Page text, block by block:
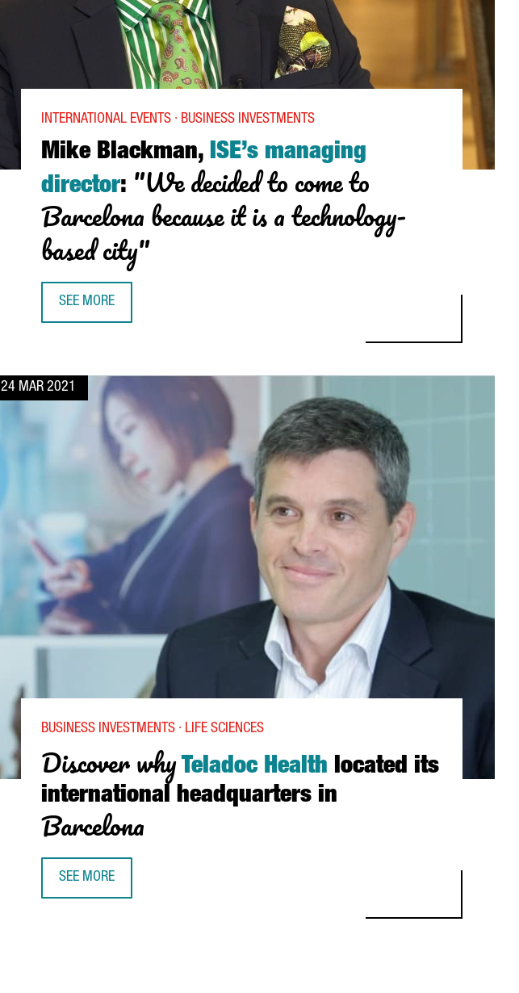
Mike Blackman, ISE’s managing
director: "We decided to come to
Barcelona because it is a technology-
based city"
INTERNATIONAL EVENTS · BUSINESS INVESTMENTS
SEE MORE
24 MAR 2021
Discover why Teladoc Health located its
international headquarters in
Barcelona
BUSINESS INVESTMENTS · LIFE SCIENCES
SEE MORE